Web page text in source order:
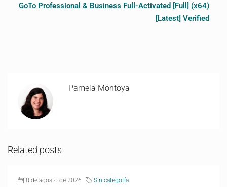
GoTo Professional & Business Full-Activated [Full] (x64)
[Latest] Verified
Pamela Montoya
Related posts
8 de agosto de 2026 Sin categoría